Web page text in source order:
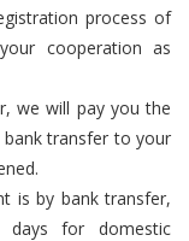
process of
cooperation as
we will pay you the
transfer to your
is by bank transfer,
days for domestic